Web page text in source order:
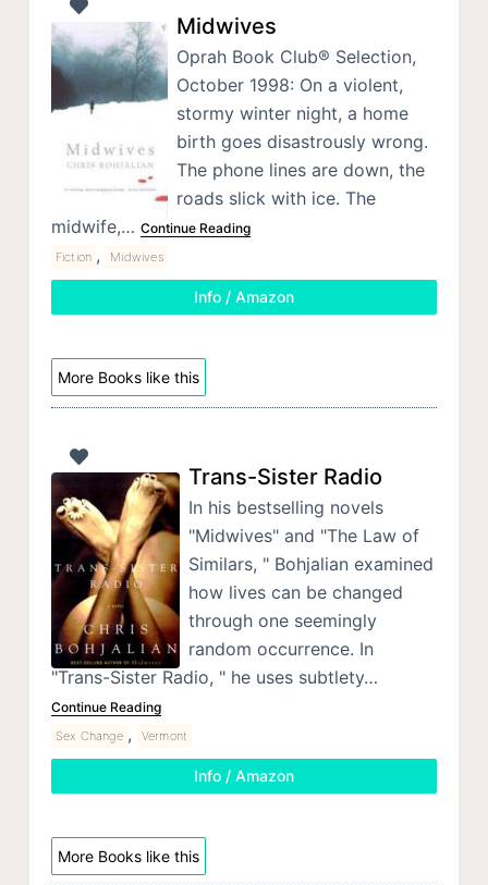
Midwives
Oprah Book Club® Selection,
October 1998: On a violent,
stormy winter night, a home
birth goes disastrously wrong.
The phone lines are down, the
roads slick with ice. The
midwife,… Continue Reading
Fiction , Midwives
Info / Amazon
More Books like this
Trans-Sister Radio
In his bestselling novels
"Midwives" and "The Law of
Similars, " Bohjalian examined
how lives can be changed
through one seemingly
random occurrence. In
"Trans-Sister Radio, " he uses subtlety…
Continue Reading
Sex Change , Vermont
Info / Amazon
More Books like this